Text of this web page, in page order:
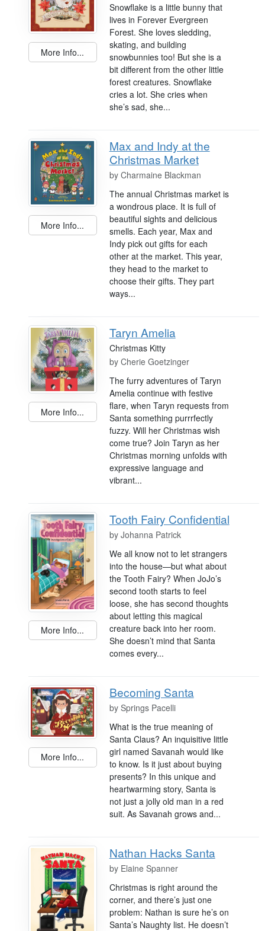
More Info...
Snowflake is a little bunny that
lives in Forever Evergreen
Forest. She loves sledding,
skating, and building
snowbunnies too! But she is a
bit different from the other little
forest creatures. Snowflake
cries a lot. She cries when
she’s sad, she...
More Info...
Max and Indy at the
Christmas Market
by Charmaine Blackman
The annual Christmas market is
a wondrous place. It is full of
beautiful sights and delicious
smells. Each year, Max and
Indy pick out gifts for each
other at the market. This year,
they head to the market to
choose their gifts. They part
ways...
More Info...
Taryn Amelia
Christmas Kitty
by Cherie Goetzinger
The furry adventures of Taryn
Amelia continue with festive
flare, when Taryn requests from
Santa something purrrfectly
fuzzy. Will her Christmas wish
come true? Join Taryn as her
Christmas morning unfolds with
expressive language and
vibrant...
More Info...
Tooth Fairy Confidential
by Johanna Patrick
We all know not to let strangers
into the house—but what about
the Tooth Fairy? When JoJo’s
second tooth starts to feel
loose, she has second thoughts
about letting this magical
creature back into her room.
She doesn’t mind that Santa
comes every...
More Info...
Becoming Santa
by Springs Pacelli
What is the true meaning of
Santa Claus? An inquisitive little
girl named Savanah would like
to know. Is it just about buying
presents? In this unique and
heartwarming story, Santa is
not just a jolly old man in a red
suit. As Savanah grows and...
Nathan Hacks Santa
by Elaine Spanner
Christmas is right around the
corner, and there’s just one
problem: Nathan is sure he’s on
Santa’s Naughty list. He doesn’t